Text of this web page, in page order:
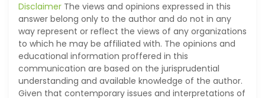
Disclaimer The views and opinions expressed in this
answer belong only to the author and do not in any
way represent or reflect the views of any organizations
to which he may be affiliated with. The opinions and
educational information proffered in this
communication are based on the jurisprudential
understanding and available knowledge of the author.
Given that contemporary issues and interpretations of